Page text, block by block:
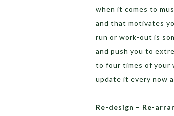
when it comes to
and that motivates
run or work-out is
and push you to
to four times of your
update it every now
Re-design – Re-